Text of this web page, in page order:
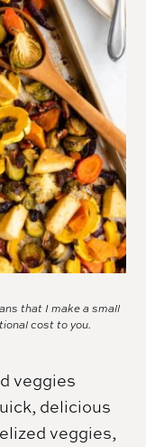
that I make a small
cost to you.
veggies
delicious
veggies,